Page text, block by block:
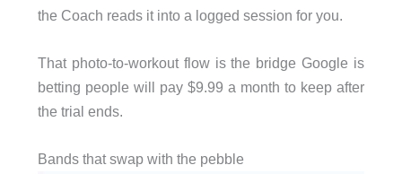
the Coach reads it into a logged session for you.
That photo-to-workout flow is the bridge Google is
betting people will pay $9.99 a month to keep after
the trial ends.
Bands that swap with the pebble